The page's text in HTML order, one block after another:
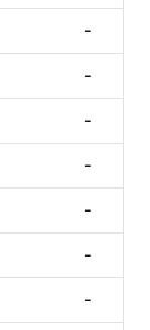
-
-
-
-
-
-
-